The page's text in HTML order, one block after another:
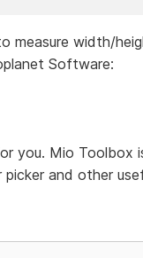
measure width/
Software:
you. Mio Toolbox
picker and other